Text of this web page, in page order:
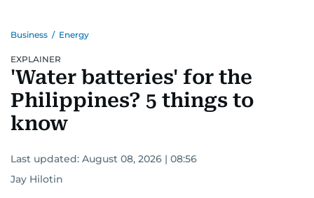
Business / Energy
EXPLAINER
'Water batteries' for the
Philippines? 5 things to
know
Last updated: August 08, 2026 | 08:56
Jay Hilotin